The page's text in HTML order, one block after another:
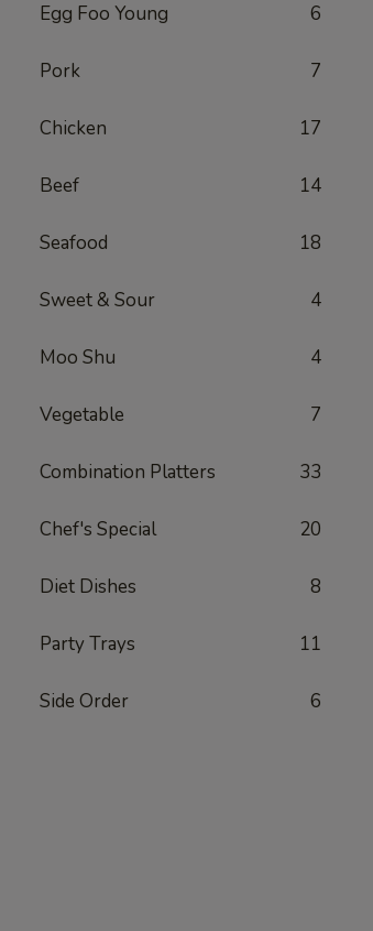
Egg Foo Young 6
Pork 7
Chicken 17
Beef 14
Seafood 18
Sweet & Sour 4
Moo Shu 4
Vegetable 7
Combination Platters 33
Chef's Special 20
Diet Dishes 8
Party Trays 11
Side Order 6